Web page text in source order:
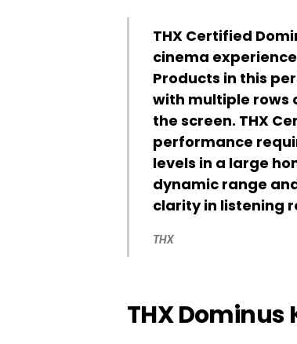
THX Certified
cinema
Products in this
with multiple rows
the screen. THX
performance
levels in a large
dynamic range
clarity in listening
THX
THX Dominus